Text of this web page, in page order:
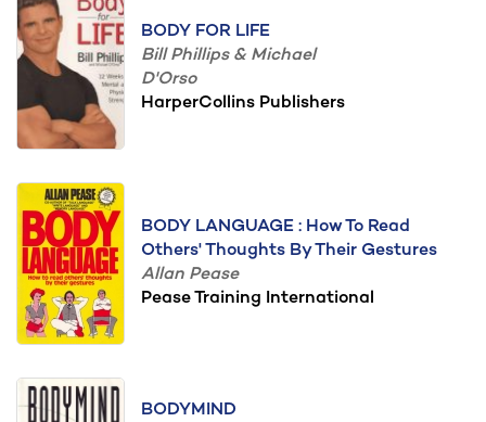
BODY FOR LIFE
Bill Phillips & Michael
D'Orso
HarperCollins Publishers
BODY LANGUAGE : How To Read
Others' Thoughts By Their Gestures
Allan Pease
Pease Training International
BODYMIND